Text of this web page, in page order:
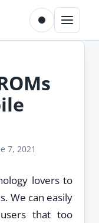
Toggle dark
Menu
7, 2021
lovers to
We can easily
that too